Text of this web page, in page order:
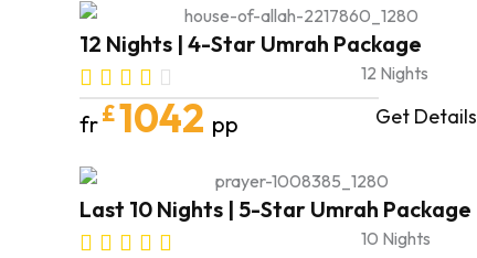
12 Nights | 4-Star Umrah Package
12 Nights
fr£1042 pp Get Details
Last 10 Nights | 5-Star Umrah Package
10 Nights